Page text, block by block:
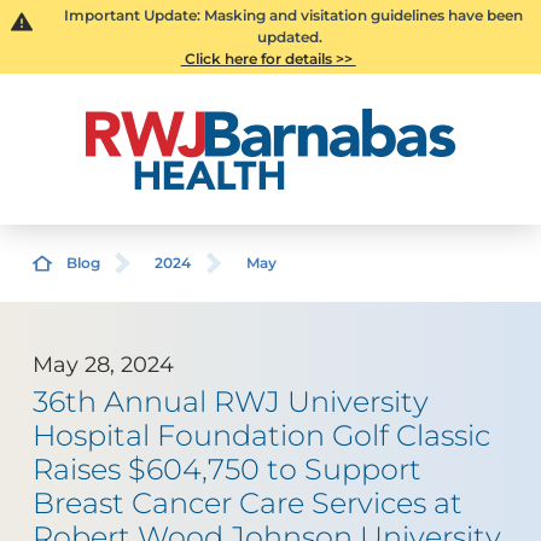
Important Update: Masking and visitation guidelines have been
updated.
Click here for details >>
Blog 2024 May
May 28, 2024
36th Annual RWJ University
Hospital Foundation Golf Classic
Raises $604,750 to Support
Breast Cancer Care Services at